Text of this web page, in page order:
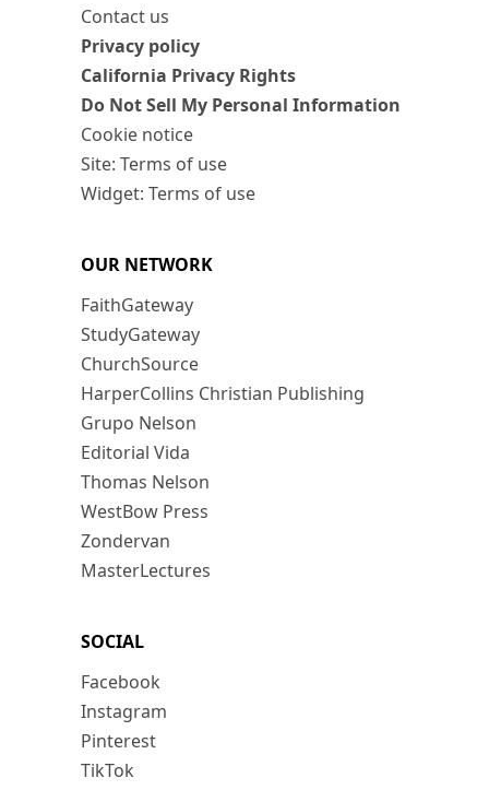
Contact us
Privacy policy
California Privacy Rights
Do Not Sell My Personal Information
Cookie notice
Site: Terms of use
Widget: Terms of use
OUR NETWORK
FaithGateway
StudyGateway
ChurchSource
HarperCollins Christian Publishing
Grupo Nelson
Editorial Vida
Thomas Nelson
WestBow Press
Zondervan
MasterLectures
SOCIAL
Facebook
Instagram
Pinterest
TikTok